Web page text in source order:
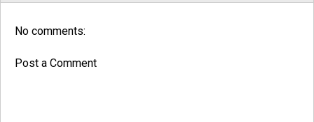
No comments:
Post a Comment